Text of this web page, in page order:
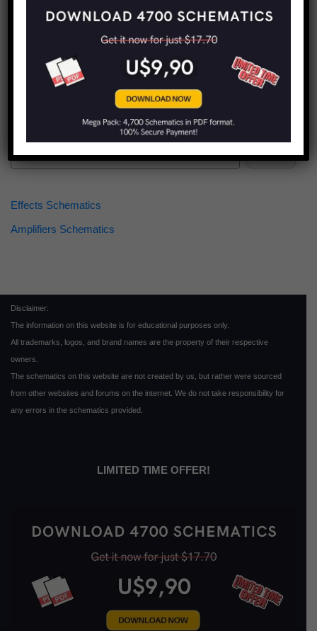
Find more schematics:
Effects Schematics
Amplifiers Schematics
Disclaimer:
The information on this website is for educational purposes only.
All trademarks, logos, and brand names are the property of their respective
owners.
The schematics on this website are not created by us, but rather were sourced
from other websites and forums on the internet. We do not take responsibility for
any errors in the schematics provided.
LIMITED TIME OFFER!